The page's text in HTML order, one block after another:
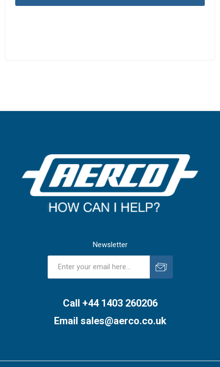
Newsletter
Call +44 1403 260206
Email sales@aerco.co.uk